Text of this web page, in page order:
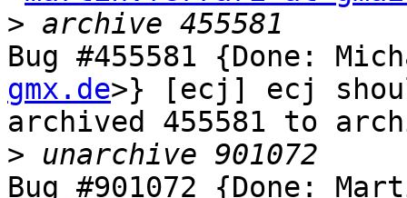
>
Bug #455581 {Done:
gmx.de>} [ecj] ecj
archived 455581 to
>
Bug #901072 {Done: